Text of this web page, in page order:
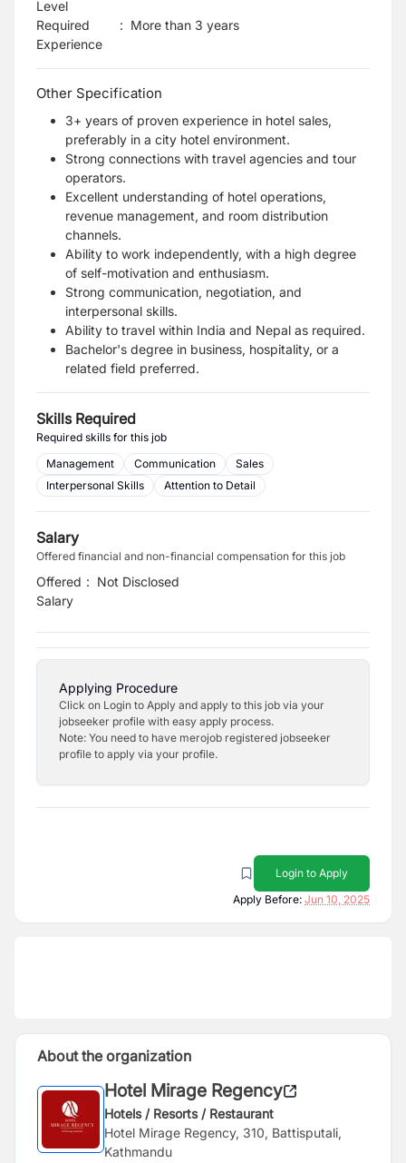
Level
Required
Experience
: More than 3 years
Other Specification
3+ years of proven experience in hotel sales,
preferably in a city hotel environment.
Strong connections with travel agencies and tour
operators.
Excellent understanding of hotel operations,
revenue management, and room distribution
channels.
Ability to work independently, with a high degree
of self-motivation and enthusiasm.
Strong communication, negotiation, and
interpersonal skills.
Ability to travel within India and Nepal as required.
Bachelor's degree in business, hospitality, or a
related field preferred.
Skills Required
Required skills for this job
Management
Communication
Sales
Interpersonal Skills
Attention to Detail
Salary
Offered financial and non-financial compensation for this job
Offered
Salary
: Not Disclosed
Applying Procedure
Click on Login to Apply and apply to this job via your
jobseeker profile with easy apply process.
Note: You need to have merojob registered jobseeker
profile to apply via your profile.
Login to Apply
Apply Before: Jun 10, 2025
About the organization
Hotel Mirage Regency
Hotels / Resorts / Restaurant
Hotel Mirage Regency, 310, Battisputali,
Kathmandu